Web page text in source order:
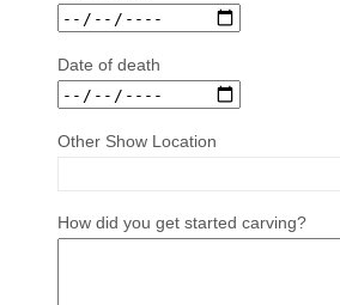
Date of death
Other Show Location
How did you get started carving?